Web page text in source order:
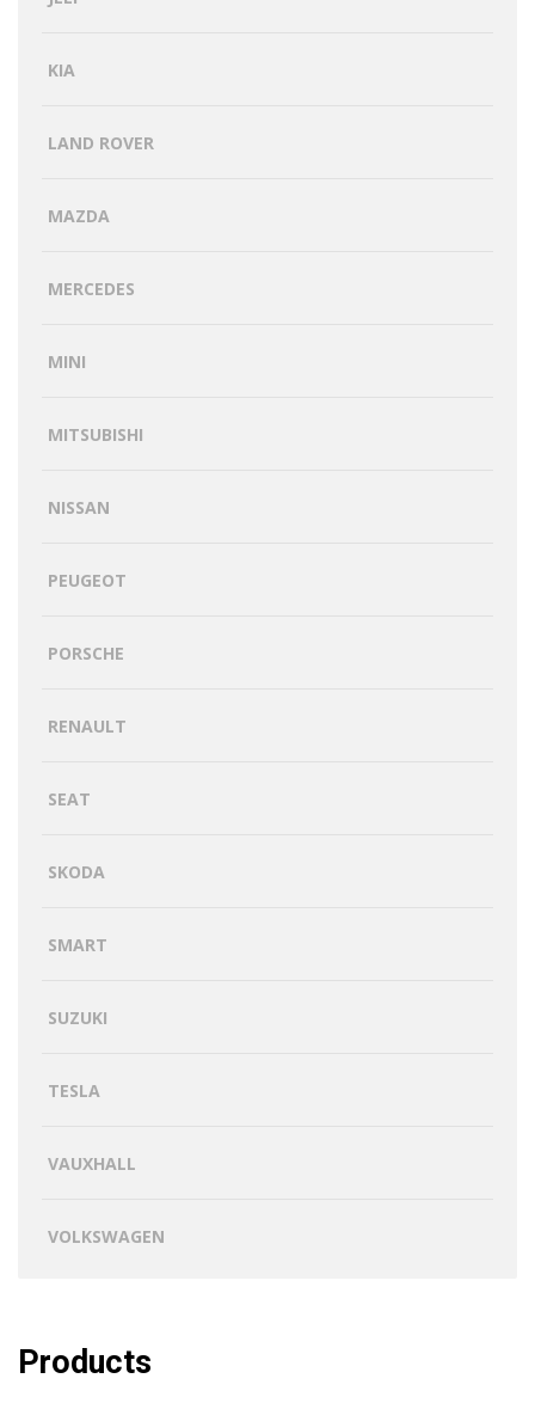
KIA
LAND ROVER
MAZDA
MERCEDES
MINI
MITSUBISHI
NISSAN
PEUGEOT
PORSCHE
RENAULT
SEAT
SKODA
SMART
SUZUKI
TESLA
VAUXHALL
VOLKSWAGEN
Products